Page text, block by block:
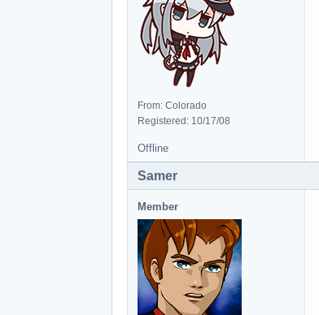
From: Colorado
Registered: 10/17/08
Offline
Samer
Member